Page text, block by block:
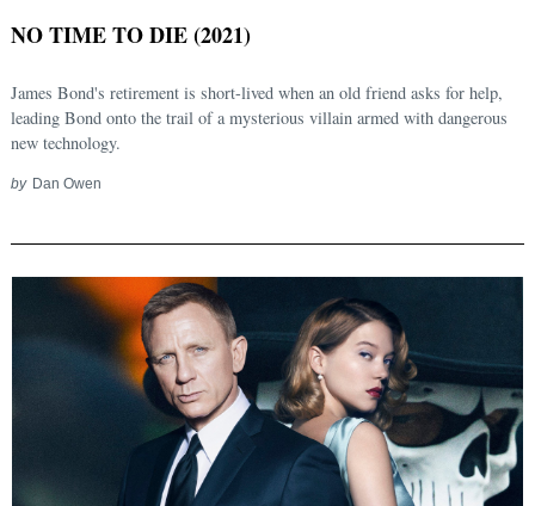
NO TIME TO DIE (2021)
James Bond's retirement is short-lived when an old friend asks for help,
leading Bond onto the trail of a mysterious villain armed with dangerous
new technology.
by Dan Owen